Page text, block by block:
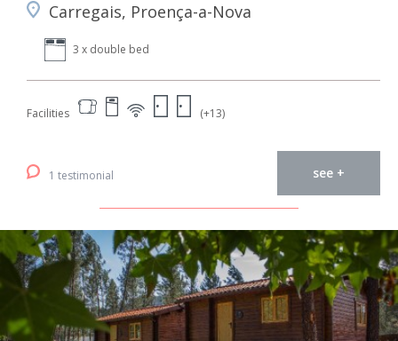
Carregais, Proença-a-Nova
3 x double bed
Facilities (+13)
1 testimonial see +